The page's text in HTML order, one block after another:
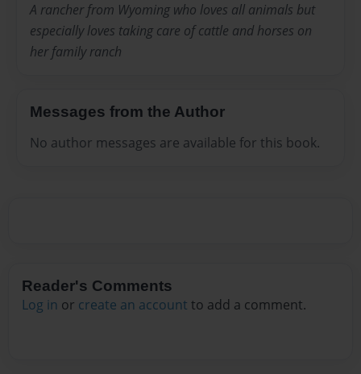
A rancher from Wyoming who loves all animals but
especially loves taking care of cattle and horses on
her family ranch
Messages from the Author
No author messages are available for this book.
Reader's Comments
Log in or create an account to add a comment.